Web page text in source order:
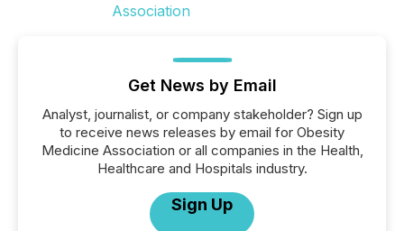
Get News by Email
Analyst, journalist, or company stakeholder? Sign up
to receive news releases by email for Obesity
Medicine Association or all companies in the Health,
Healthcare and Hospitals industry.
Sign Up